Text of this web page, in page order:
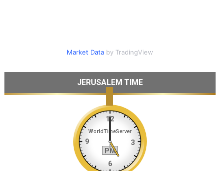
Market Databy TradingView
JERUSALEM TIME